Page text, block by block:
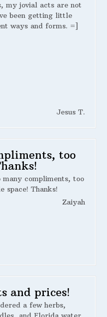
my jovial acts are not
been getting little
ways and forms. =]
Jesus T.
too
many compliments, too
space! Thanks!
Zaiyah
and prices!
a few herbs,